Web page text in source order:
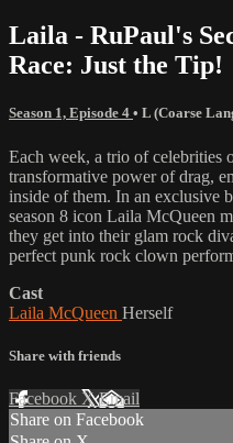
Laila - RuPaul's
Race: Just the Tip!
Season 1, Episode 4 • L (Coarse
Each week, a trio of celebrities
transformative power of drag,
inside of them. In an exclusive
season 8 icon Laila McQueen
they get into their glam rock
perfect punk rock clown
Cast
Laila McQueen Herself
Share with friends
Facebook XEmail
Share on Facebook